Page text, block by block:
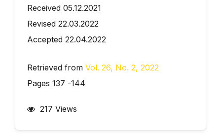
Received 05.12.2021
Revised 22.03.2022
Accepted 22.04.2022
Retrieved from Vol. 26, No. 2, 2022
Pages 137 -144
217 Views